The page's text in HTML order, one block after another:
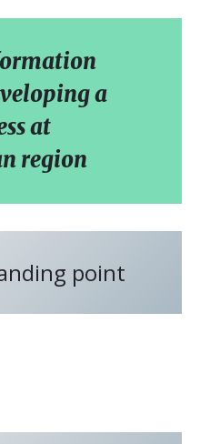
a
at
region
point